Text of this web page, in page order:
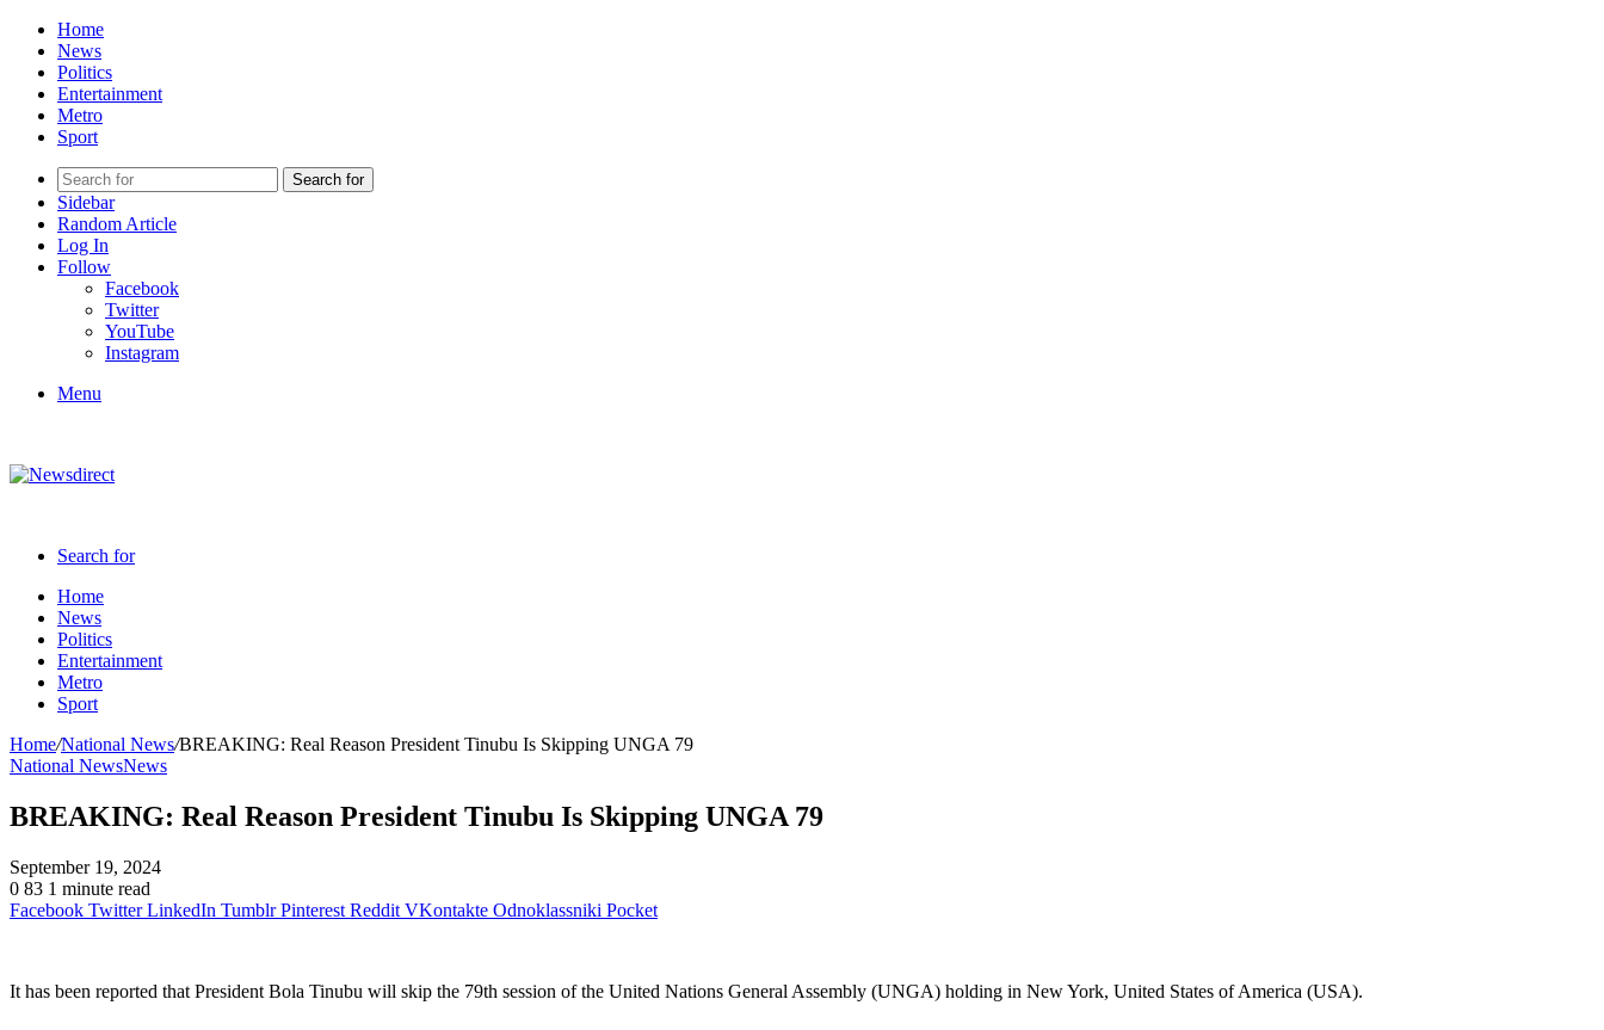
Home
News
Politics
Entertainment
Metro
Sport
Search for
Sidebar
Random Article
Log In
Follow
Facebook
Twitter
YouTube
Instagram
Menu
Search for
Home
News
Politics
Entertainment
Metro
Sport
Home/National News/BREAKING: Real Reason President Tinubu Is Skipping UNGA 79
National NewsNews
BREAKING: Real Reason President Tinubu Is Skipping UNGA 79
September 19, 2024
0 83 1 minute read
Facebook Twitter LinkedIn Tumblr Pinterest Reddit VKontakte Odnoklassniki Pocket
It has been reported that President Bola Tinubu will skip the 79th session of the United Nations General Assembly (UNGA) holding in New York, United States of America (USA).